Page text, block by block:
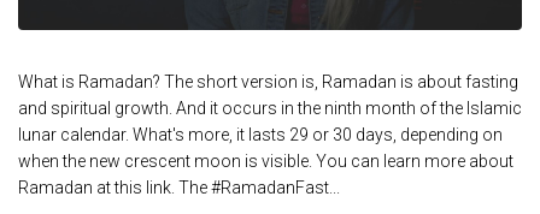
What is Ramadan? The short version is, Ramadan is about fasting
and spiritual growth. And it occurs in the ninth month of the Islamic
lunar calendar. What's more, it lasts 29 or 30 days, depending on
when the new crescent moon is visible. You can learn more about
Ramadan at this link. The #RamadanFast...